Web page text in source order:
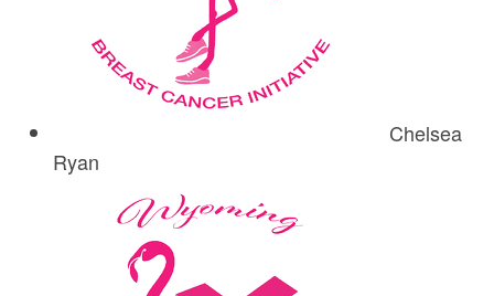
Chelsea
Ryan